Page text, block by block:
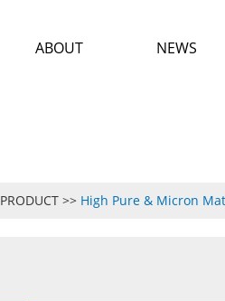
NEWS
ABOUT
PRODUCT >> High Pure & Micron